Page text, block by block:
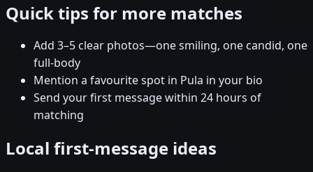
Quick tips for more matches
Add 3–5 clear photos—one smiling, one candid, one
full-body
Mention a favourite spot in Pula in your bio
Send your first message within 24 hours of
matching
Local first-message ideas